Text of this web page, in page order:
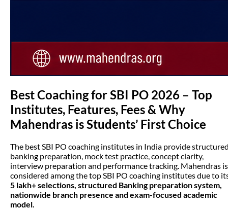
Best Coaching for SBI PO 2026 – Top
Institutes, Features, Fees & Why
Mahendras is Students’ First Choice
The best SBI PO coaching institutes in India provide
banking preparation, mock test practice, concept clarity,
interview preparation and performance tracking. Mahendras is
considered among the top SBI PO coaching institutes due to
5 lakh+ selections, structured Banking preparation system,
nationwide branch presence and exam-focused academic
model.